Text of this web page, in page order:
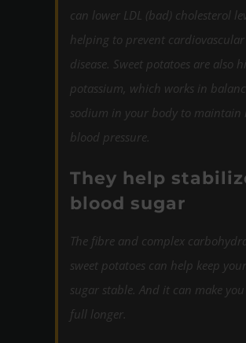
can lower LDL (bad) cholesterol
helping to prevent cardiovascular
disease. Sweet potatoes are also
potassium, which works in
sodium in your body to maintain
blood pressure.
They help
blood sugar
The fibre and complex
sweet potatoes can help keep
sugar stable. And it can make
full longer.